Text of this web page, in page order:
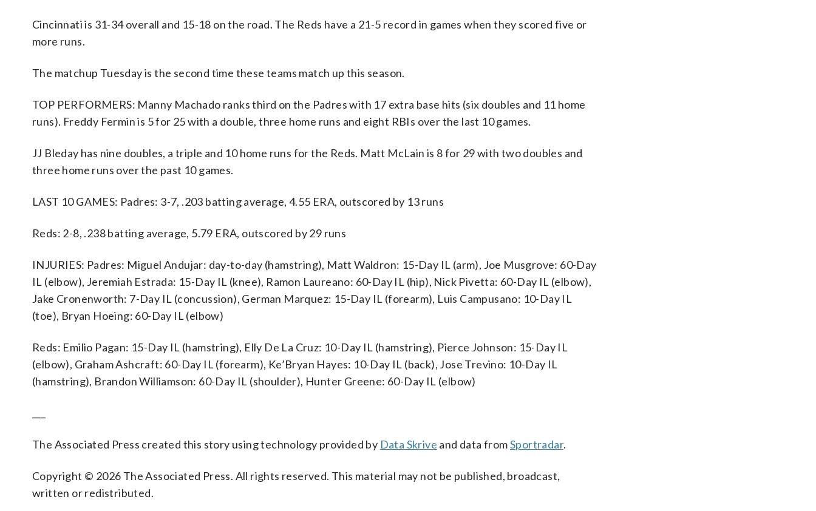
Cincinnati is 31-34 overall and 15-18 on the road. The Reds have a 21-5 record in games when they scored five or
more runs.
The matchup Tuesday is the second time these teams match up this season.
TOP PERFORMERS: Manny Machado ranks third on the Padres with 17 extra base hits (six doubles and 11 home
runs). Freddy Fermin is 5 for 25 with a double, three home runs and eight RBIs over the last 10 games.
JJ Bleday has nine doubles, a triple and 10 home runs for the Reds. Matt McLain is 8 for 29 with two doubles and
three home runs over the past 10 games.
LAST 10 GAMES: Padres: 3-7, .203 batting average, 4.55 ERA, outscored by 13 runs
Reds: 2-8, .238 batting average, 5.79 ERA, outscored by 29 runs
INJURIES: Padres: Miguel Andujar: day-to-day (hamstring), Matt Waldron: 15-Day IL (arm), Joe Musgrove: 60-Day
IL (elbow), Jeremiah Estrada: 15-Day IL (knee), Ramon Laureano: 60-Day IL (hip), Nick Pivetta: 60-Day IL (elbow),
Jake Cronenworth: 7-Day IL (concussion), German Marquez: 15-Day IL (forearm), Luis Campusano: 10-Day IL
(toe), Bryan Hoeing: 60-Day IL (elbow)
Reds: Emilio Pagan: 15-Day IL (hamstring), Elly De La Cruz: 10-Day IL (hamstring), Pierce Johnson: 15-Day IL
(elbow), Graham Ashcraft: 60-Day IL (forearm), Ke’Bryan Hayes: 10-Day IL (back), Jose Trevino: 10-Day IL
(hamstring), Brandon Williamson: 60-Day IL (shoulder), Hunter Greene: 60-Day IL (elbow)
The Associated Press created this story using technology provided by Data Skrive and data fromSportradar.
Copyright © 2026 The Associated Press. All rights reserved. This material may not be published, broadcast,
written or redistributed.